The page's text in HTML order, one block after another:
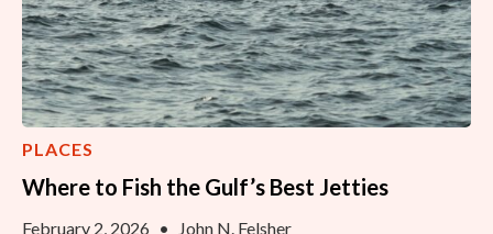
PLACES
Where to Fish the Gulf’s Best Jetties
February 2, 2026 • John N. Felsher